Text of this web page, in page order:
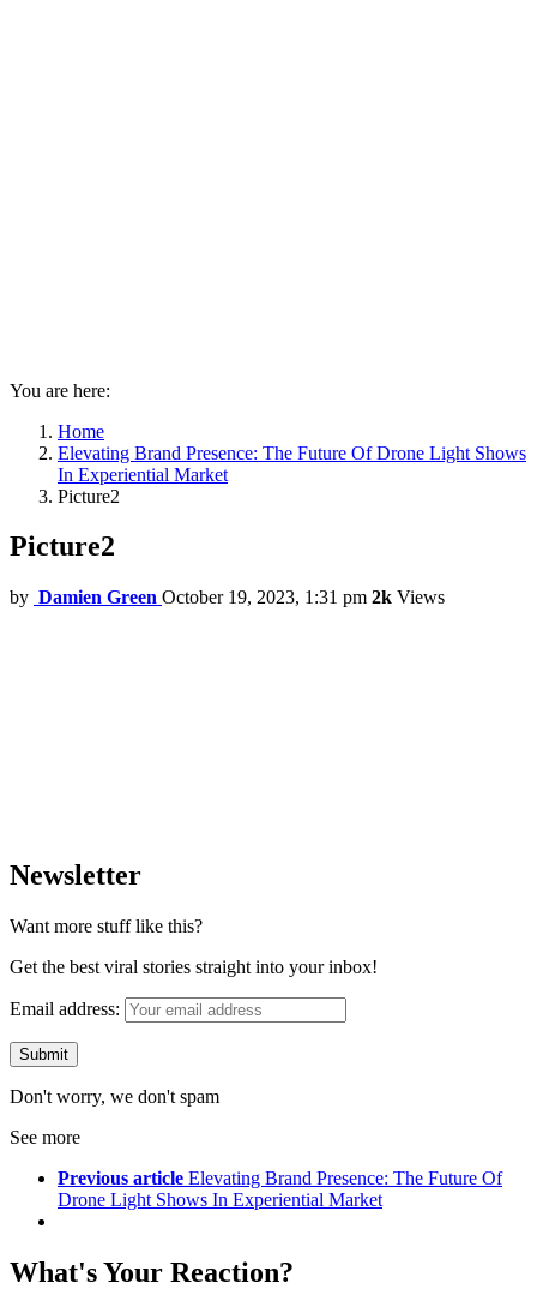
You are here:
Home
Elevating Brand Presence: The Future Of Drone Light Shows
In Experiential Market
Picture2
Picture2
by Damien Green October 19, 2023, 1:31 pm 2k Views
Newsletter
Want more stuff like this?
Get the best viral stories straight into your inbox!
Email address:
Don't worry, we don't spam
See more
Previous article Elevating Brand Presence: The Future Of
Drone Light Shows In Experiential Market
What's Your Reaction?